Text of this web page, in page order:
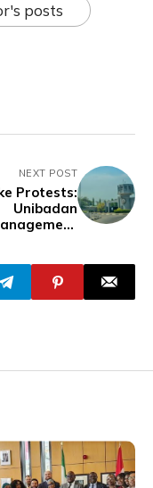
posts
NEXT POST
Protests:
Unibadan
Payment
Ultimatum